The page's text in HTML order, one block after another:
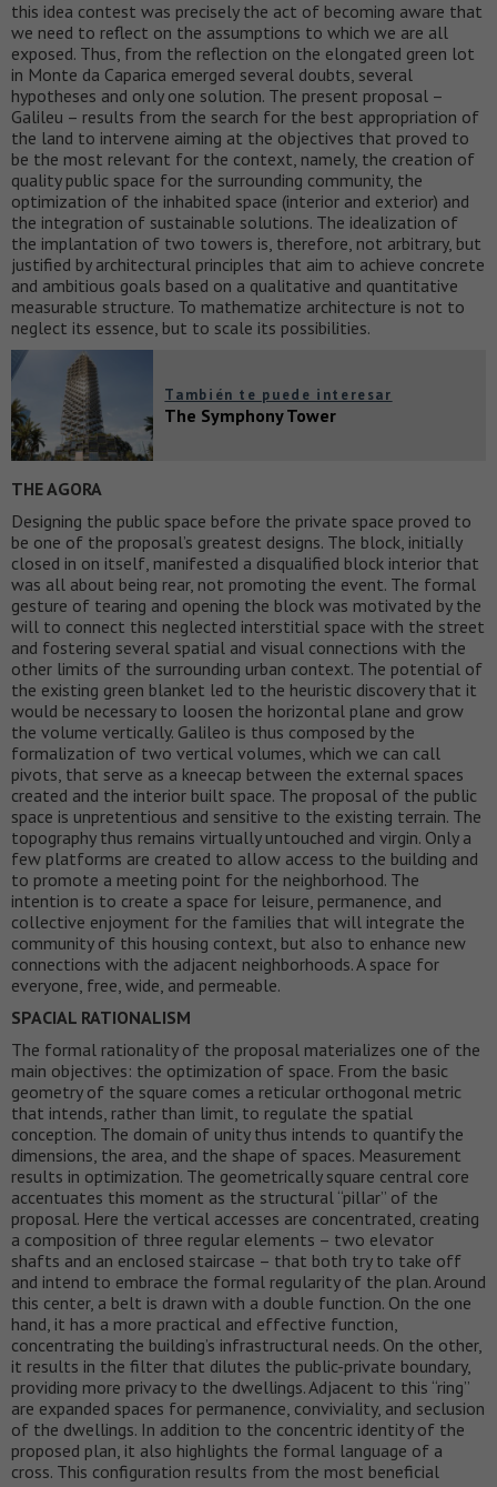
this idea contest was precisely the act of becoming aware that
we need to reflect on the assumptions to which we are all
exposed. Thus, from the reflection on the elongated green lot
in Monte da Caparica emerged several doubts, several
hypotheses and only one solution. The present proposal –
Galileu – results from the search for the best appropriation of
the land to intervene aiming at the objectives that proved to
be the most relevant for the context, namely, the creation of
quality public space for the surrounding community, the
optimization of the inhabited space (interior and exterior) and
the integration of sustainable solutions. The idealization of
the implantation of two towers is, therefore, not arbitrary, but
justified by architectural principles that aim to achieve concrete
and ambitious goals based on a qualitative and quantitative
measurable structure. To mathematize architecture is not to
neglect its essence, but to scale its possibilities.
También te puede interesar
The Symphony Tower
THE AGORA
Designing the public space before the private space proved to
be one of the proposal’s greatest designs. The block, initially
closed in on itself, manifested a disqualified block interior that
was all about being rear, not promoting the event. The formal
gesture of tearing and opening the block was motivated by the
will to connect this neglected interstitial space with the street
and fostering several spatial and visual connections with the
other limits of the surrounding urban context. The potential of
the existing green blanket led to the heuristic discovery that it
would be necessary to loosen the horizontal plane and grow
the volume vertically. Galileo is thus composed by the
formalization of two vertical volumes, which we can call
pivots, that serve as a kneecap between the external spaces
created and the interior built space. The proposal of the public
space is unpretentious and sensitive to the existing terrain. The
topography thus remains virtually untouched and virgin. Only a
few platforms are created to allow access to the building and
to promote a meeting point for the neighborhood. The
intention is to create a space for leisure, permanence, and
collective enjoyment for the families that will integrate the
community of this housing context, but also to enhance new
connections with the adjacent neighborhoods. A space for
everyone, free, wide, and permeable.
SPACIAL RATIONALISM
The formal rationality of the proposal materializes one of the
main objectives: the optimization of space. From the basic
geometry of the square comes a reticular orthogonal metric
that intends, rather than limit, to regulate the spatial
conception. The domain of unity thus intends to quantify the
dimensions, the area, and the shape of spaces. Measurement
results in optimization. The geometrically square central core
accentuates this moment as the structural “pillar” of the
proposal. Here the vertical accesses are concentrated, creating
a composition of three regular elements – two elevator
shafts and an enclosed staircase – that both try to take off
and intend to embrace the formal regularity of the plan. Around
this center, a belt is drawn with a double function. On the one
hand, it has a more practical and effective function,
concentrating the building’s infrastructural needs. On the other,
it results in the filter that dilutes the public-private boundary,
providing more privacy to the dwellings. Adjacent to this “ring”
are expanded spaces for permanence, conviviality, and seclusion
of the dwellings. In addition to the concentric identity of the
proposed plan, it also highlights the formal language of a
cross. This configuration results from the most beneficial